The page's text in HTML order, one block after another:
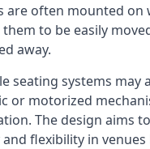
are often mounted on
to be easily
away.
seating systems may
or motorized
The design aims
and flexibility in